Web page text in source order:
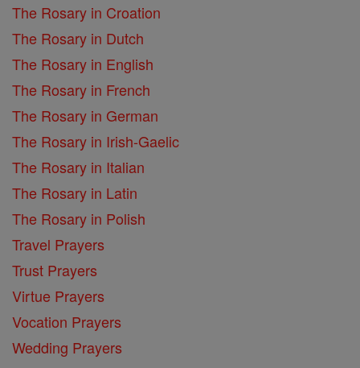
The Rosary in Croation
The Rosary in Dutch
The Rosary in English
The Rosary in French
The Rosary in German
The Rosary in Irish-Gaelic
The Rosary in Italian
The Rosary in Latin
The Rosary in Polish
Travel Prayers
Trust Prayers
Virtue Prayers
Vocation Prayers
Wedding Prayers